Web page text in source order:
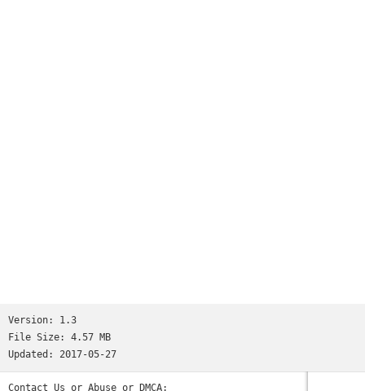
Version: 1.3
File Size: 4.57 MB
Updated: 2017-05-27
Contact Us or Abuse or DMCA: